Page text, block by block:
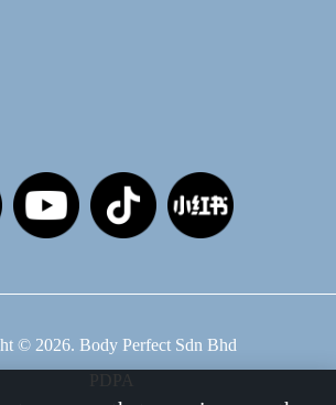
© 2026. Body Perfect Sdn Bhd